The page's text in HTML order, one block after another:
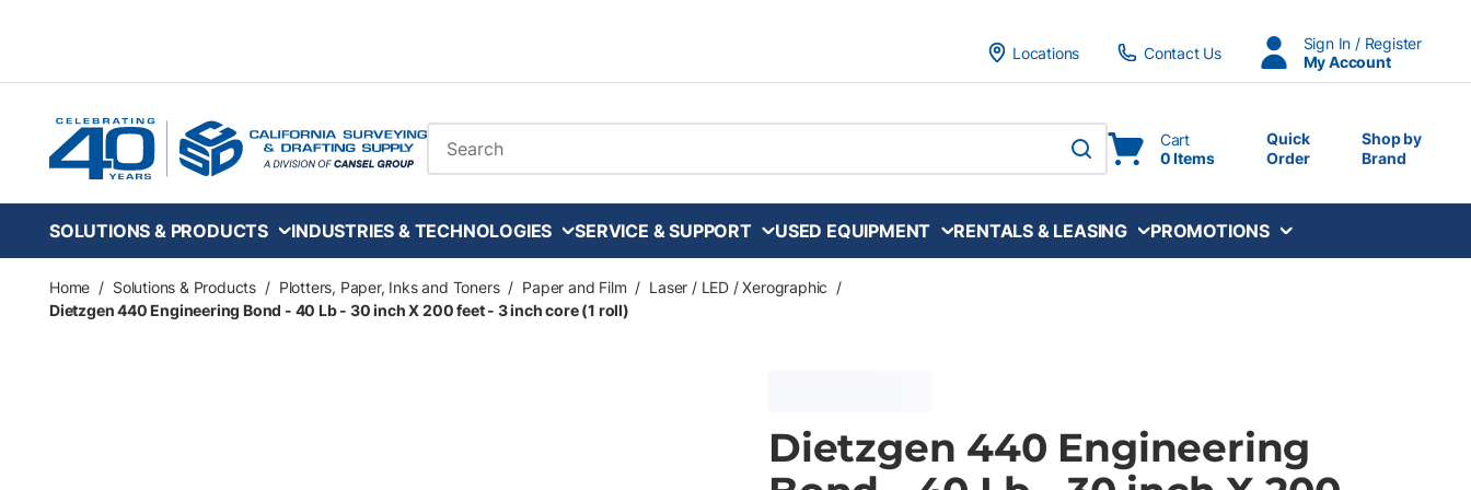
Locations
Contact Us
Sign In / Register
My Account
Site Search
submit search
Cart
0 Items
Quick
Order
Shop by
Brand
SOLUTIONS & PRODUCTS INDUSTRIES & TECHNOLOGIES SERVICE & SUPPORT USED EQUIPMENT RENTALS & LEASING PROMOTIONS
Home / Solutions & Products / Plotters, Paper, Inks and Toners / Paper and Film / Laser / LED / Xerographic /
Dietzgen 440 Engineering Bond - 40 Lb - 30 inch X 200 feet - 3 inch core (1 roll)
Dietzgen 440 Engineering